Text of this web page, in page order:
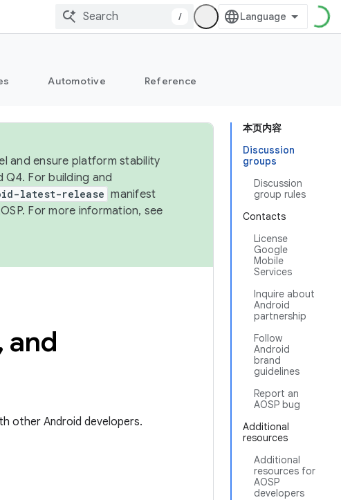
/
Automotive Reference
本页内容
Discussion
groups
Discussion
group rules
Contacts
License
Google
Mobile
Services
Inquire about
Android
partnership
Follow
Android
brand
guidelines
Report an
AOSP bug
Additional
resources
Additional
resources for
AOSP
developers
and ensure platform stability
Q4. For building and
latest-release manifest
For more information, see
and
other Android developers.